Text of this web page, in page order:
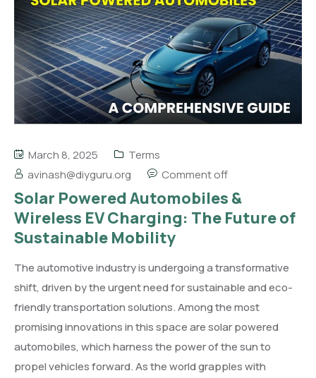
March 8, 2025
Terms
avinash@diyguru.org
Comment off
Solar Powered Automobiles &
Wireless EV Charging: The Future of
Sustainable Mobility
The automotive industry is undergoing a transformative
shift, driven by the urgent need for sustainable and eco-
friendly transportation solutions. Among the most
promising innovations in this space are solar powered
automobiles, which harness the power of the sun to
propel vehicles forward. As the world grapples with